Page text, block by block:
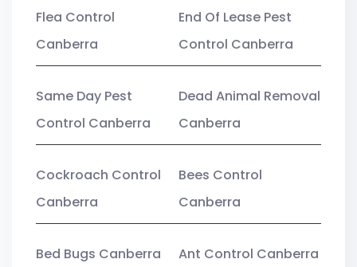
Flea Control
Canberra
End Of Lease Pest
Control Canberra
Same Day Pest
Control Canberra
Dead Animal Removal
Canberra
Cockroach Control
Canberra
Bees Control
Canberra
Bed Bugs Canberra Ant Control Canberra